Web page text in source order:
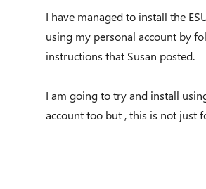
I have managed to install the
using my personal account by
instructions that Susan posted.
I am going to try and install
account too but , this is not just